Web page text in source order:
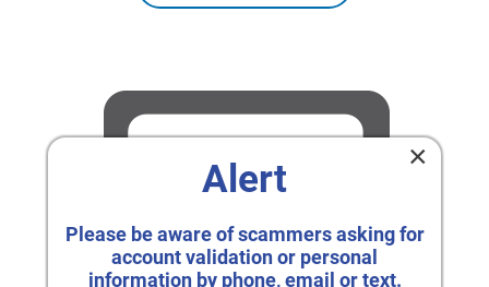
×
Alert
Please be aware of scammers asking for
account validation or personal
information by phone, email or text.